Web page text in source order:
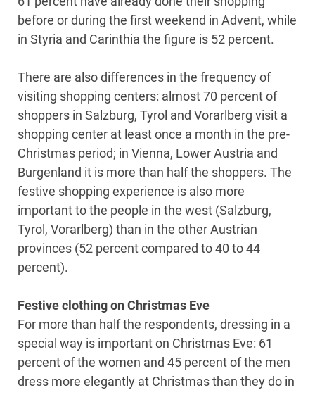
before or during the first weekend in Advent, while
in Styria and Carinthia the figure is 52 percent.
There are also differences in the frequency of
visiting shopping centers: almost 70 percent of
shoppers in Salzburg, Tyrol and Vorarlberg visit a
shopping center at least once a month in the pre-
Christmas period; in Vienna, Lower Austria and
Burgenland it is more than half the shoppers. The
festive shopping experience is also more
important to the people in the west (Salzburg,
Tyrol, Vorarlberg) than in the other Austrian
provinces (52 percent compared to 40 to 44
percent).
Festive clothing on Christmas Eve
For more than half the respondents, dressing in a
special way is important on Christmas Eve: 61
percent of the women and 45 percent of the men
dress more elegantly at Christmas than they do in